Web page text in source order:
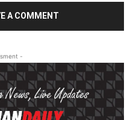
A COMMENT
-